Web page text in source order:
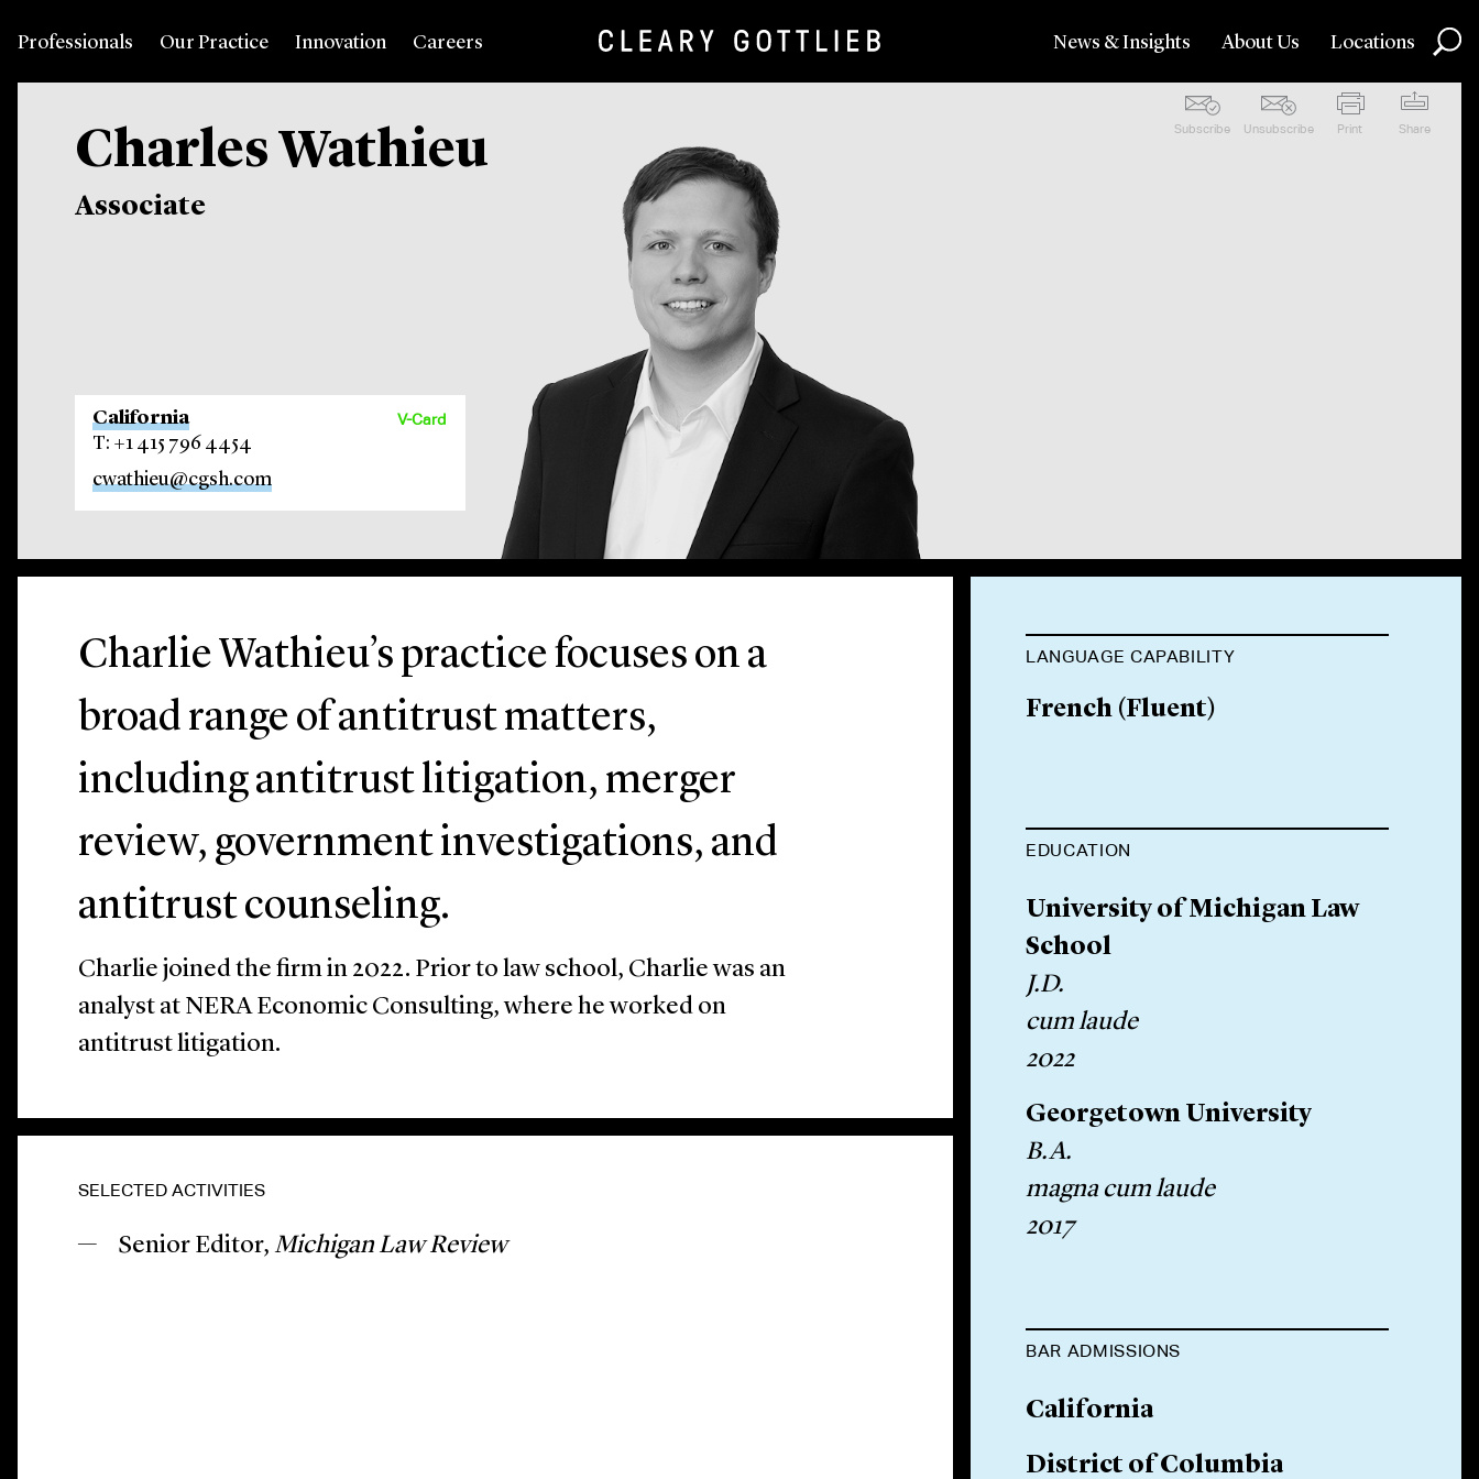
Professionals Our Practice Innovation Careers News & Insights About Us Locations
Subscribe Unsubscribe Print Share
Charles Wathieu
Associate
California
T: +1 415 796 4454
cwathieu@cgsh.com
V-Card
Charlie Wathieu’s practice focuses on a
broad range of antitrust matters,
including antitrust litigation, merger
review, government investigations, and
antitrust counseling.
Charlie joined the firm in 2022. Prior to law school, Charlie was an
analyst at NERA Economic Consulting, where he worked on
antitrust litigation.
SELECTED ACTIVITIES
Senior Editor, Michigan Law Review
LANGUAGE CAPABILITY
French (Fluent)
EDUCATION
University of Michigan Law
School
J.D.
cum laude
2022
Georgetown University
B.A.
magna cum laude
2017
BAR ADMISSIONS
California
District of Columbia